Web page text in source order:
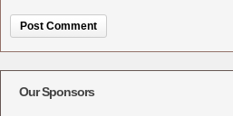
Our Sponsors